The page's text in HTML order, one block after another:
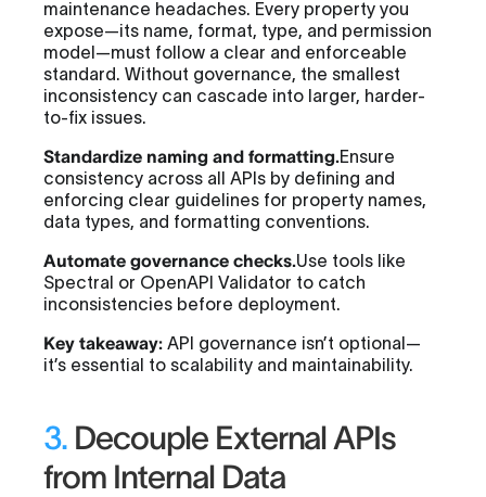
maintenance headaches. Every property you
expose—its name, format, type, and permission
model—must follow a clear and enforceable
standard. Without governance, the smallest
inconsistency can cascade into larger, harder-
to-fix issues.
Standardize naming and formatting.Ensure
consistency across all APIs by defining and
enforcing clear guidelines for property names,
data types, and formatting conventions.
Automate governance checks.Use tools like
Spectral or OpenAPI Validator to catch
inconsistencies before deployment.
Key takeaway: API governance isn’t optional—
it’s essential to scalability and maintainability.
3. Decouple External APIs
from Internal Data